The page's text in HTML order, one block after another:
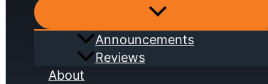
Announcements
Reviews
About